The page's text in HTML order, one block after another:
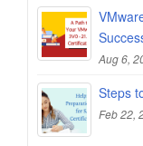
Aug 6,
Steps
Feb 22,